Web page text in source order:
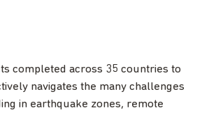
completed across 35 countries to
navigates the many challenges
in earthquake zones, remote